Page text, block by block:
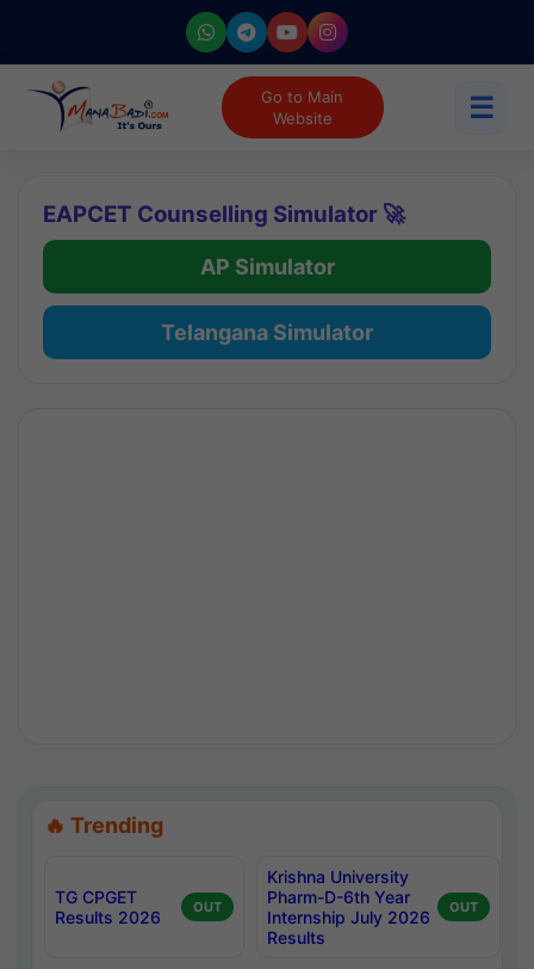
Go to Main
Website
☰
EAPCET Counselling Simulator 🚀
AP Simulator
Telangana Simulator
🔥 Trending
TG CPGET
Results 2026
OUT
Krishna University
Pharm-D-6th Year
Internship July 2026
Results
OUT